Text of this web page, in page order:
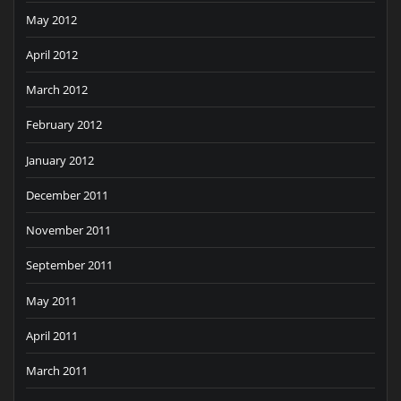
May 2012
April 2012
March 2012
February 2012
January 2012
December 2011
November 2011
September 2011
May 2011
April 2011
March 2011